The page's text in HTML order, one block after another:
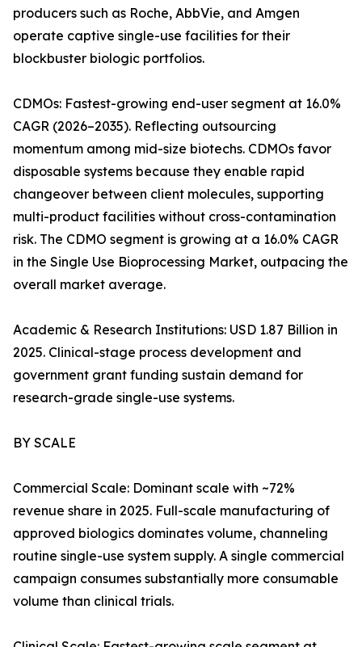
producers such as Roche, AbbVie, and Amgen
operate captive single-use facilities for their
blockbuster biologic portfolios.
CDMOs: Fastest-growing end-user segment at 16.0%
CAGR (2026–2035). Reflecting outsourcing
momentum among mid-size biotechs. CDMOs favor
disposable systems because they enable rapid
changeover between client molecules, supporting
multi-product facilities without cross-contamination
risk. The CDMO segment is growing at a 16.0% CAGR
in the Single Use Bioprocessing Market, outpacing the
overall market average.
Academic & Research Institutions: USD 1.87 Billion in
2025. Clinical-stage process development and
government grant funding sustain demand for
research-grade single-use systems.
BY SCALE
Commercial Scale: Dominant scale with ~72%
revenue share in 2025. Full-scale manufacturing of
approved biologics dominates volume, channeling
routine single-use system supply. A single commercial
campaign consumes substantially more consumable
volume than clinical trials.